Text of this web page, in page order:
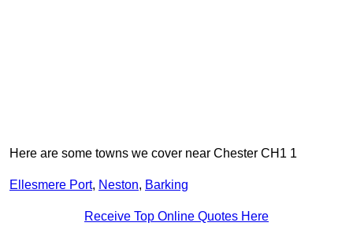
Here are some towns we cover near Chester CH1 1
Ellesmere Port, Neston, Barking
Receive Top Online Quotes Here